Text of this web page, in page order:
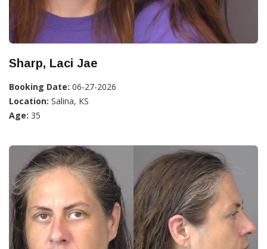
Sharp, Laci Jae
Booking Date: 06-27-2026
Location: Salina, KS
Age: 35